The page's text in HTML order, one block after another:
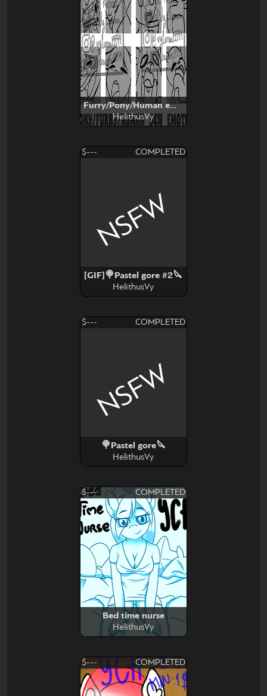
Furry/Pony/Human emotes YCH
HelithusVy
$--- COMPLETED
[GIF]🍭Pastel gore #2🔪
HelithusVy
NSFW
$--- COMPLETED
🍭Pastel gore🔪
HelithusVy
NSFW
$--- COMPLETED
Bed time nurse
HelithusVy
$--- COMPLETED